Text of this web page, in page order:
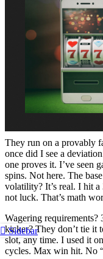
They run on a provably
once did I see a
one proves it. I’ve seen
spins. Not here. The
volatility? It’s real. I hit
not luck. That’s math
Wagering requirements?
kicker? They don’t tie it
slot, any time. I used it
cycles. Max win hit. No
Sidebar